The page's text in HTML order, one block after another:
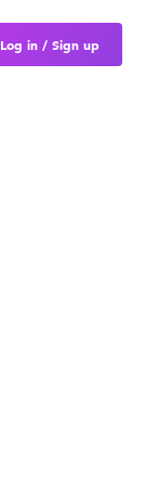
Log in / Sign up